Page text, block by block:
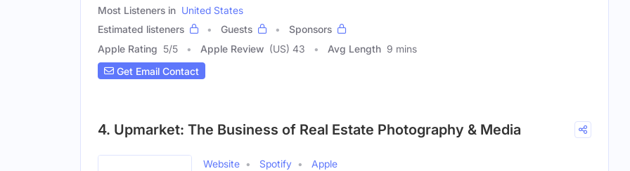
Most Listeners in United States
Estimated listeners
Guests
Sponsors
Apple Rating 5/5 Apple Review (US) 43 Avg Length 9 mins
Get Email Contact
4. Upmarket: The Business of Real Estate Photography & Media
Website Spotify
Apple